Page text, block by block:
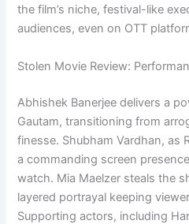
the film’s niche, festival-like
audiences, even on OTT
Stolen Movie Review:
Abhishek Banerjee delivers a
Gautam, transitioning from
finesse. Shubham Vardhan, as
a commanding screen
watch. Mia Maelzer steals the
layered portrayal keeping
Supporting actors, including